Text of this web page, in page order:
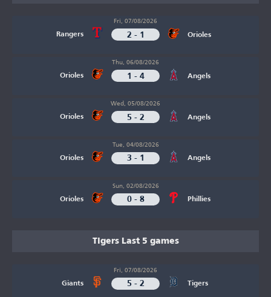
Rangers
Fri, 07/08/2026
2 - 1 Orioles
Orioles
Thu, 06/08/2026
1 - 4 Angels
Orioles
Wed, 05/08/2026
5 - 2 Angels
Orioles
Tue, 04/08/2026
3 - 1 Angels
Orioles
Sun, 02/08/2026
0 - 8 Phillies
Tigers Last 5 games
Giants
Fri, 07/08/2026
5 - 2 Tigers